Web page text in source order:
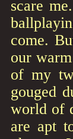
scare
come.
our
of my
gouged
world of
are apt